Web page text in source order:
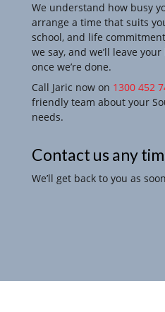
We understand how busy
arrange a time that suits
school, and life
we say, and we’ll leave your
once we’re done.
Call Jaric now on 1300 452
friendly team about your
needs.
Contact us any
We’ll get back to you as